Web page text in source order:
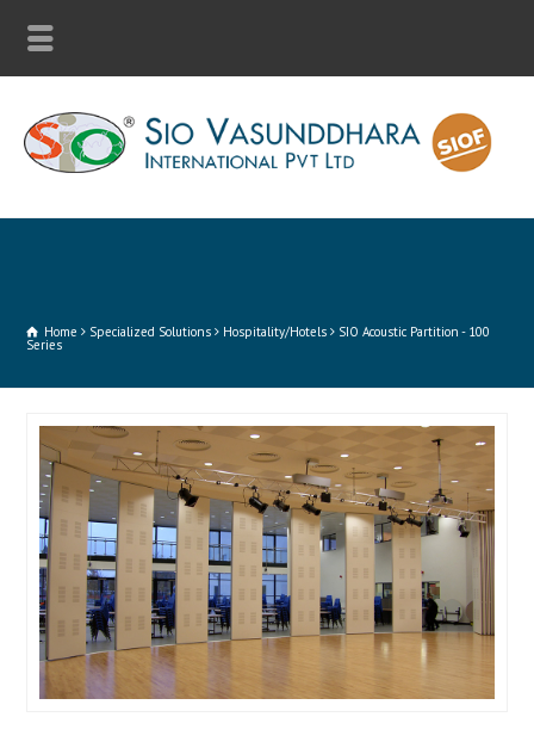
Home Specialized Solutions Hospitality/Hotels SIO Acoustic Partition - 100
Series